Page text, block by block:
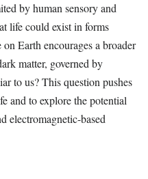
by human sensory and
life could exist in forms
Earth encourages a broader
matter, governed by
to us? This question pushes
and to explore the potential
electromagnetic-based